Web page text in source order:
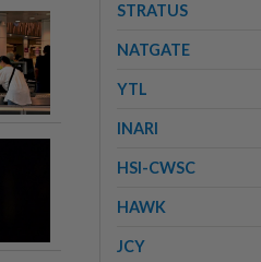
STRATUS
NATGATE
YTL
INARI
HSI-CWSC
HAWK
JCY